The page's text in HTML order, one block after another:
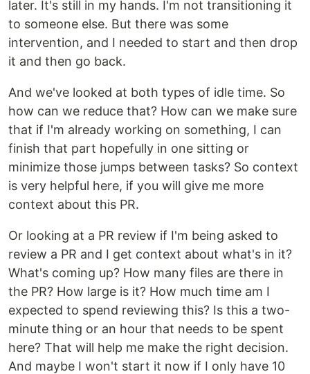
later. It's still in my hands. I'm not transitioning it
to someone else. But there was some
intervention, and I needed to start and then drop
it and then go back.
And we've looked at both types of idle time. So
how can we reduce that? How can we make sure
that if I'm already working on something, I can
finish that part hopefully in one sitting or
minimize those jumps between tasks? So context
is very helpful here, if you will give me more
context about this PR.
Or looking at a PR review if I'm being asked to
review a PR and I get context about what's in it?
What's coming up? How many files are there in
the PR? How large is it? How much time am I
expected to spend reviewing this? Is this a two-
minute thing or an hour that needs to be spent
here? That will help me make the right decision.
And maybe I won't start it now if I only have 10